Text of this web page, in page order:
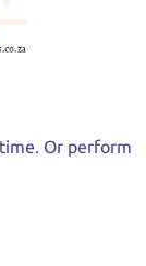
Or perform